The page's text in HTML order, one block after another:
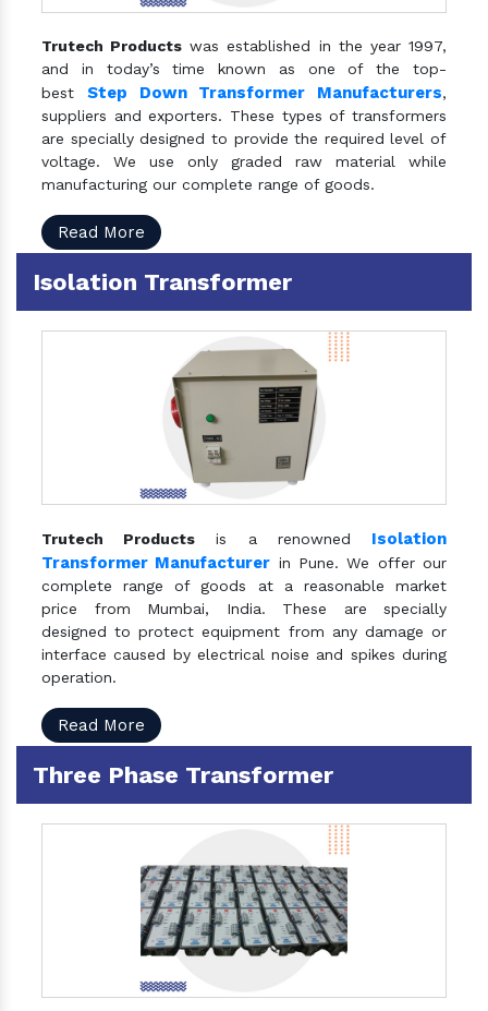
Trutech Products was established in the year 1997,
and in today’s time known as one of the top-
best Step Down Transformer Manufacturers,
suppliers and exporters. These types of transformers
are specially designed to provide the required level of
voltage. We use only graded raw material while
manufacturing our complete range of goods.
Read More
Isolation Transformer
Trutech Products is a renowned Isolation
Transformer Manufacturer in Pune. We offer our
complete range of goods at a reasonable market
price from Mumbai, India. These are specially
designed to protect equipment from any damage or
interface caused by electrical noise and spikes during
operation.
Read More
Three Phase Transformer